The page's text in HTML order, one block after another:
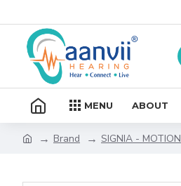
MENU ABOUT
Brand SIGNIA - MOTION